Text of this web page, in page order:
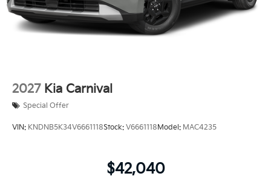
2027 Kia Carnival
Special Offer
VIN: KNDNB5K34V6661118Stock: V6661118 Model: MAC4235
$42,040